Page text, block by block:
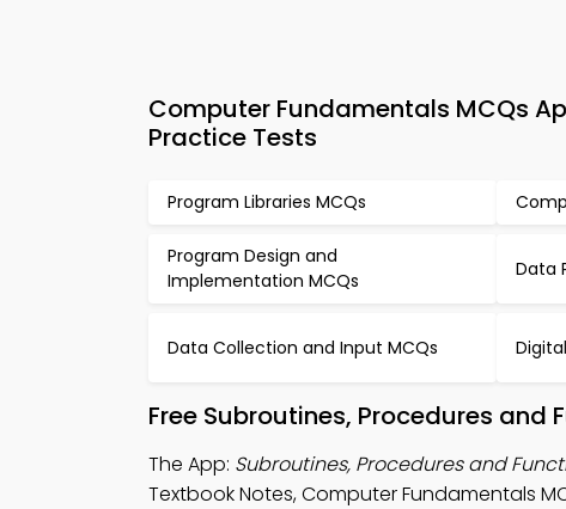
Computer Fundamentals MCQs
Practice Tests
Program Libraries MCQs
Program Design and
Implementation MCQs
Data
Data Collection and Input MCQs
Free Subroutines, Procedures
The App: Subroutines, Procedures and
Textbook Notes, Computer Fundamentals